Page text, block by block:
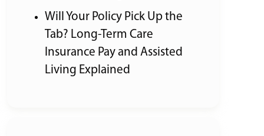
Will Your Policy Pick Up the
Tab? Long-Term Care
Insurance Pay and Assisted
Living Explained